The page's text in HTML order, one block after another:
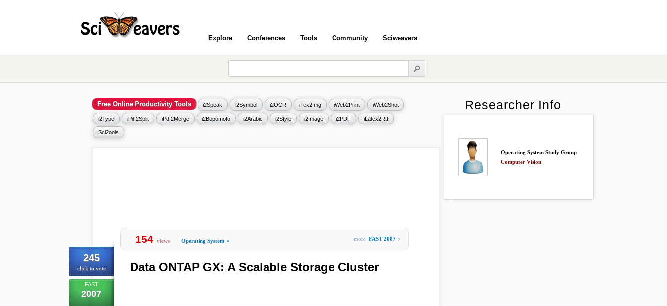
Explore Conferences Tools Community Sciweavers
Free Online Productivity Tools i2Speak i2Symbol i2OCR iTex2Img iWeb2Print iWeb2Shot
i2Type iPdf2Split iPdf2Merge i2Bopomofo i2Arabic i2Style i2Image i2PDF iLatex2Rtf
Sci2ools
245
click to vote
FAST
2007
154 views Operating System » more FAST 2007 »
Data ONTAP GX: A Scalable Storage Cluster
Researcher Info
Operating System Study Group
Computer Vision